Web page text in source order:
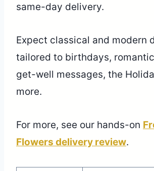
same-day delivery.
Expect classical and modern
tailored to birthdays,
get-well messages, the
more.
For more, see our hands-on
Flowers delivery review.